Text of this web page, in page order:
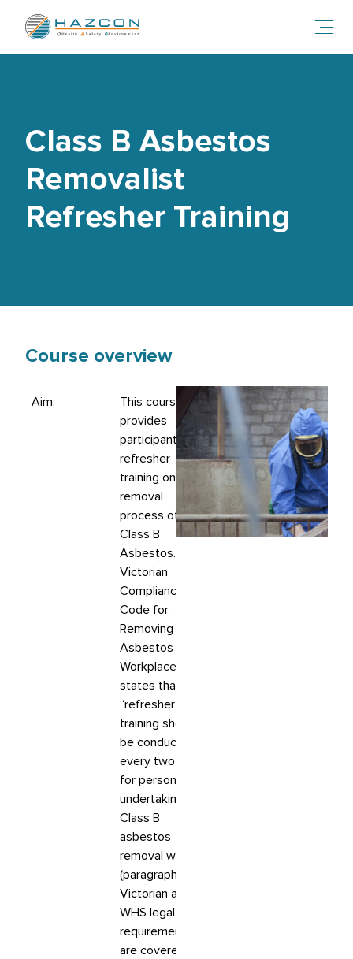
Class B Asbestos
Removalist
Refresher Training
Course overview
Aim:
This course
provides
participants with
refresher
training on the
removal
process of
Class B
Asbestos. The
Victorian
Compliance
Code for
Removing
Asbestos in
Workplaces
states that:
“refresher
training should
be conducted
every two years
for persons
undertaking
Class B
asbestos
removal work.”
(paragraph 79).
Victorian and
WHS legal
requirements
are covered in